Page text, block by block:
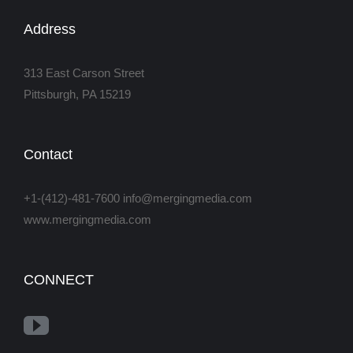
Address
313 East Carson Street
Pittsburgh, PA 15219
Contact
+1-(412)-481-7600 info@mergingmedia.com
www.mergingmedia.com
CONNECT